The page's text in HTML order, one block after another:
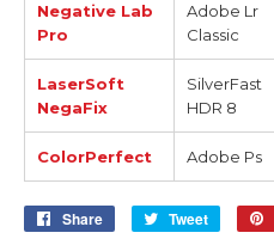
Negative Lab
Pro
Adobe Lr
Classic
LaserSoft
NegaFix
SilverFast
HDR 8
ColorPerfect Adobe Ps
Share
Share
Tweet
Tweet